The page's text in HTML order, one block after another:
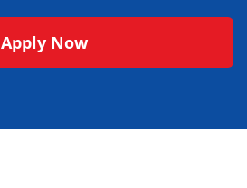
Apply Now